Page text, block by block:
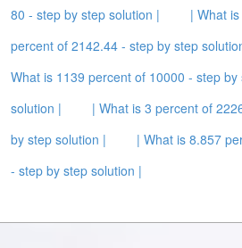
80 - step by step solution |
| What
percent of 2142.44 - step by step
What is 1139 percent of 10000 - step by
solution |
| What is 3 percent of
by step solution |
| What is 8.857
- step by step solution |